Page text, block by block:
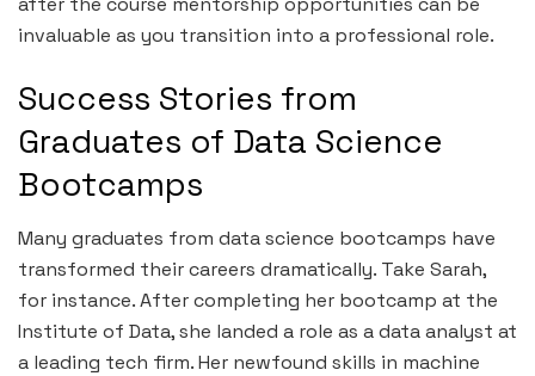
invaluable as you transition into a professional role.
Success Stories from
Graduates of Data Science
Bootcamps
Many graduates from data science bootcamps have
transformed their careers dramatically. Take Sarah,
for instance. After completing her bootcamp at the
Institute of Data, she landed a role as a data analyst at
a leading tech firm. Her newfound skills in machine